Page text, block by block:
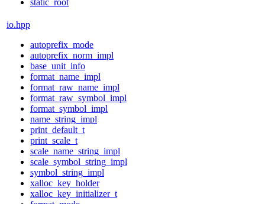
static_root
io.hpp
autoprefix_mode
autoprefix_norm_impl
base_unit_info
format_name_impl
format_raw_name_impl
format_raw_symbol_impl
format_symbol_impl
name_string_impl
print_default_t
print_scale_t
scale_name_string_impl
scale_symbol_string_impl
symbol_string_impl
xalloc_key_holder
xalloc_key_initializer_t